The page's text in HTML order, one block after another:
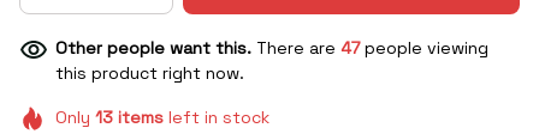
Other people want this. There are 47people viewing
this product right now.
Only 13itemsleft in stock